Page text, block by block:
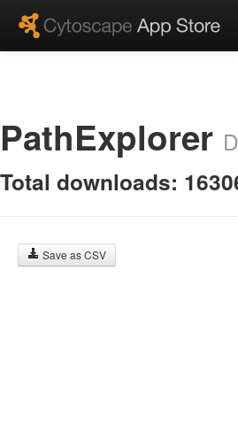
PathExplorer
Total downloads:
Save as CSV